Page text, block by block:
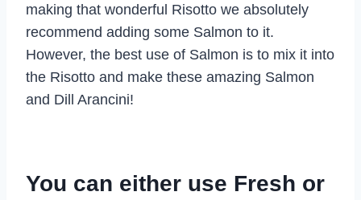
making that wonderful Risotto we absolutely
recommend adding some Salmon to it.
However, the best use of Salmon is to mix it into
the Risotto and make these amazing Salmon
and Dill Arancini!
You can either use Fresh or